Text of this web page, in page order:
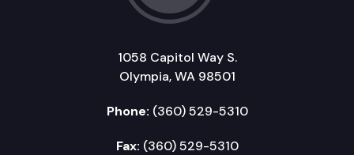
1058 Capitol Way S.
Olympia, WA 98501
Phone: (360) 529-5310
Fax: (360) 529-5310